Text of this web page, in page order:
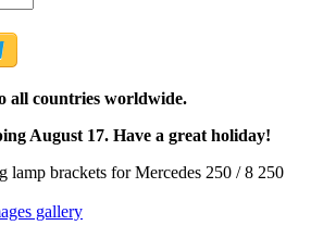
all countries worldwide.
August 17. Have a great holiday!
lamp brackets for Mercedes 250 / 8 250
gallery